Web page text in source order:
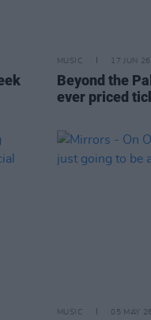
MUSIC 17 JUN 26
Beyond the
ever priced
MUSIC 05 MAY 26